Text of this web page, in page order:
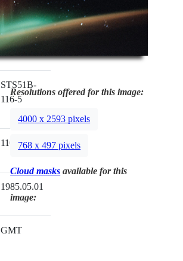
STS51B-
116-5
110mm
1985.05.01
GMT
Resolutions offered for this image:
4000 x 2593 pixels
768 x 497 pixels
Cloud masks available for this
image: